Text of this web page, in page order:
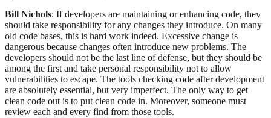
Bill Nichols: If developers are maintaining or enhancing code, they
should take responsibility for any changes they introduce. On many
old code bases, this is hard work indeed. Excessive change is
dangerous because changes often introduce new problems. The
developers should not be the last line of defense, but they should be
among the first and take personal responsibility not to allow
vulnerabilities to escape. The tools checking code after development
are absolutely essential, but very imperfect. The only way to get
clean code out is to put clean code in. Moreover, someone must
review each and every find from those tools.